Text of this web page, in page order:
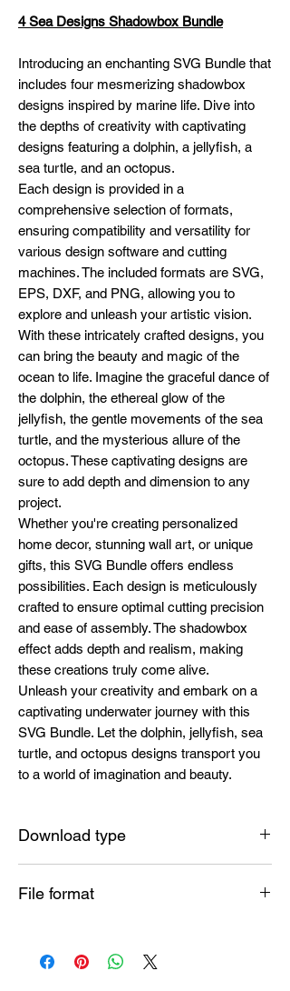
4 Sea Designs Shadowbox Bundle
Introducing an enchanting SVG Bundle that
includes four mesmerizing shadowbox
designs inspired by marine life. Dive into
the depths of creativity with captivating
designs featuring a dolphin, a jellyfish, a
sea turtle, and an octopus.
Each design is provided in a
comprehensive selection of formats,
ensuring compatibility and versatility for
various design software and cutting
machines. The included formats are SVG,
EPS, DXF, and PNG, allowing you to
explore and unleash your artistic vision.
With these intricately crafted designs, you
can bring the beauty and magic of the
ocean to life. Imagine the graceful dance of
the dolphin, the ethereal glow of the
jellyfish, the gentle movements of the sea
turtle, and the mysterious allure of the
octopus. These captivating designs are
sure to add depth and dimension to any
project.
Whether you're creating personalized
home decor, stunning wall art, or unique
gifts, this SVG Bundle offers endless
possibilities. Each design is meticulously
crafted to ensure optimal cutting precision
and ease of assembly. The shadowbox
effect adds depth and realism, making
these creations truly come alive.
Unleash your creativity and embark on a
captivating underwater journey with this
SVG Bundle. Let the dolphin, jellyfish, sea
turtle, and octopus designs transport you
to a world of imagination and beauty.
Download type
File format